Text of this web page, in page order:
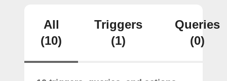
All
(10)
Triggers
(1)
Queries
(0)